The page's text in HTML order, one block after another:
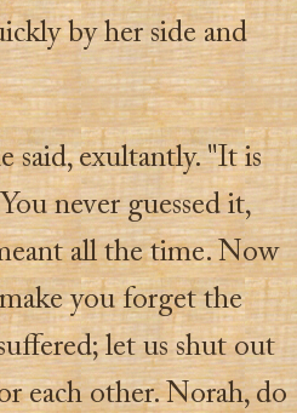
by her side and
said, exultantly. "It is
never guessed it,
all the time. Now
you forget the
let us shut out
each other. Norah, do